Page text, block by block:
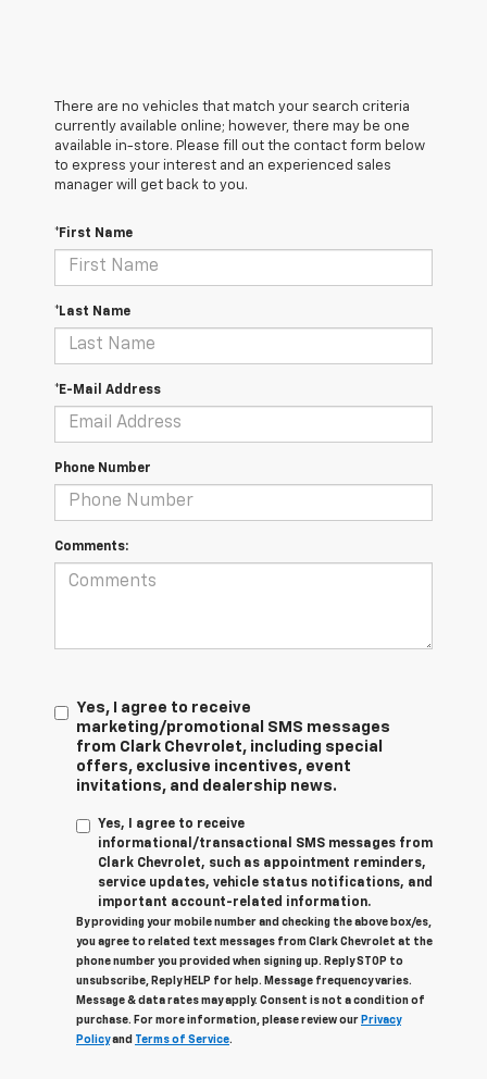
There are no vehicles that match your search criteria
currently available online; however, there may be one
available in-store. Please fill out the contact form below
to express your interest and an experienced sales
manager will get back to you.
*First Name
*Last Name
*E-Mail Address
Phone Number
Comments:
Yes, I agree to receive
marketing/promotional SMS messages
from Clark Chevrolet, including special
offers, exclusive incentives, event
invitations, and dealership news.
Yes, I agree to receive
informational/transactional SMS messages from
Clark Chevrolet, such as appointment reminders,
service updates, vehicle status notifications, and
important account-related information.
By providing your mobile number and checking the above box/es,
you agree to related text messages from Clark Chevrolet at the
phone number you provided when signing up. Reply STOP to
unsubscribe, Reply HELP for help. Message frequency varies.
Message & data rates may apply. Consent is not a condition of
purchase. For more information, please review our Privacy
Policyand Terms of Service.